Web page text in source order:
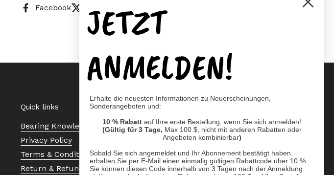
Facebook
Quick links
Bearing Knowledge Center
Privacy Policy
Terms & Conditions
Return & Refund Policy
JETZT
ANMELDEN!
Erhalte die neuesten Informationen zu Neuerscheinungen,
Sonderangeboten und:
10 % Rabatt auf Ihre erste Bestellung, wenn Sie sich anmelden!
(Gültig für 3 Tage, Max 100 $, nicht mit anderen Rabatten oder
Angeboten kombinierbar)
Sobald Sie sich angemeldet und Ihr Abonnement bestätigt haben,
erhalten Sie per E-Mail einen einmalig gültigen Rabattcode über 10 %.
Sie können diesen Code innerhalb von 3 Tagen nach der Anmeldung